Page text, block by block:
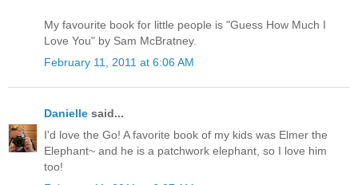
My favourite book for little people is "Guess How Much I
Love You" by Sam McBratney.
February 11, 2011 at 6:06 AM
Danielle said...
I'd love the Go! A favorite book of my kids was Elmer the
Elephant~ and he is a patchwork elephant, so I love him
too!